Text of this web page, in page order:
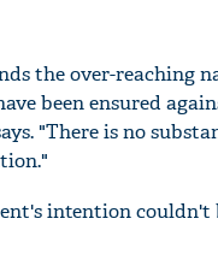
the over-reaching
been ensured
"There is no
intention couldn't